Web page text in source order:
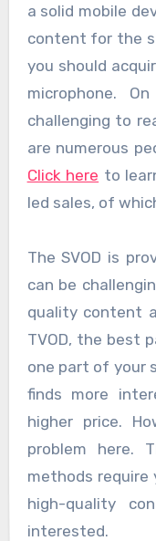
a solid mobile
content for the
you should
microphone.
challenging to
are numerous
Click here to
led sales, of
The SVOD is
can be
quality content
TVOD, the best
one part of your
finds more
higher price.
problem here.
methods
high-quality
interested.